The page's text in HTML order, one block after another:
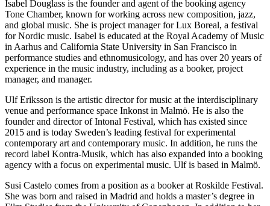
Isabel Douglass is the founder and agent of the booking agency
Tone Chamber, known for working across new composition, jazz,
and global music. She is project manager for Lux Boreal, a festival
for Nordic music. Isabel is educated at the Royal Academy of Music
in Aarhus and California State University in San Francisco in
performance studies and ethnomusicology, and has over 20 years of
experience in the music industry, including as a booker, project
manager, and manager.
Ulf Eriksson is the artistic director for music at the interdisciplinary
venue and performance space Inkonst in Malmö. He is also the
founder and director of Intonal Festival, which has existed since
2015 and is today Sweden’s leading festival for experimental
contemporary art and contemporary music. In addition, he runs the
record label Kontra-Musik, which has also expanded into a booking
agency with a focus on experimental music. Ulf is based in Malmö.
Susi Castelo comes from a position as a booker at Roskilde Festival.
She was born and raised in Madrid and holds a master’s degree in